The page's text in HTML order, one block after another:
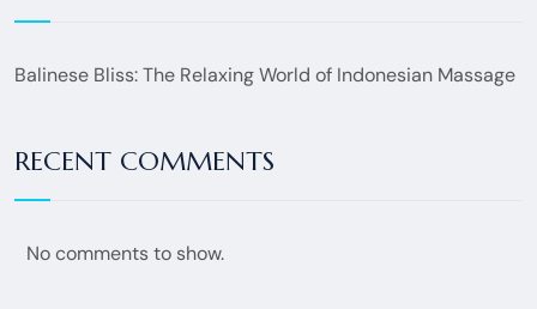
Balinese Bliss: The Relaxing World of Indonesian Massage
RECENT COMMENTS
No comments to show.